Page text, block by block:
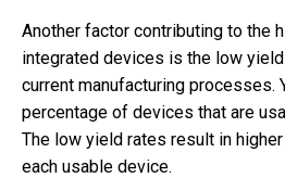
Another factor contributing to the
integrated devices is the low
current manufacturing processes.
percentage of devices that are
The low yield rates result in
each usable device.